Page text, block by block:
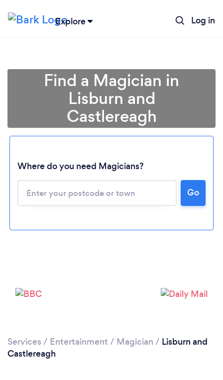
Explore Log in
Loading...
Please wait ...
Find a Magician in
Lisburn and
Castlereagh
Where do you need Magicians?
Go
Services / Entertainment / Magician / Lisburn and
Castlereagh